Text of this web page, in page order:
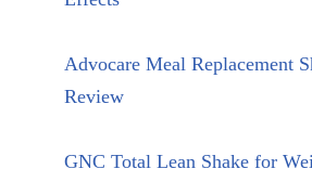
Advocare Meal Replacement
Review
GNC Total Lean Shake for